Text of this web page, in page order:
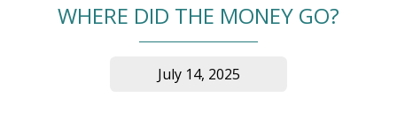
WHERE DID THE MONEY GO?
July 14, 2025